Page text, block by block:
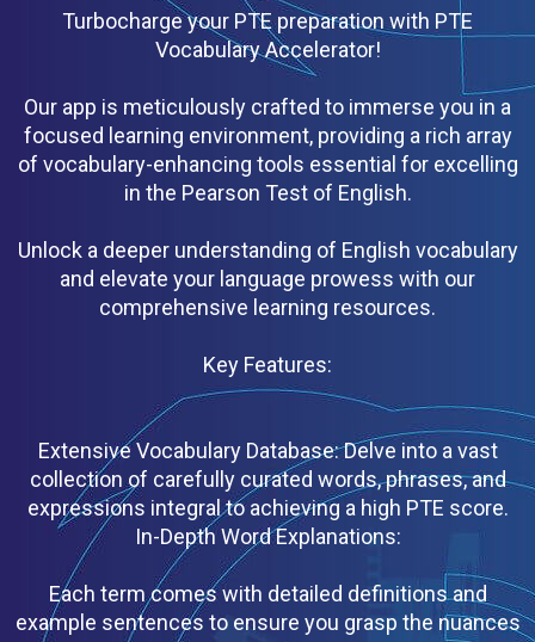
Turbocharge your PTE preparation with PTE
Vocabulary Accelerator!
Our app is meticulously crafted to immerse you in a
focused learning environment, providing a rich array
of vocabulary-enhancing tools essential for excelling
in the Pearson Test of English.
Unlock a deeper understanding of English vocabulary
and elevate your language prowess with our
comprehensive learning resources.
Key Features:
Extensive Vocabulary Database: Delve into a vast
collection of carefully curated words, phrases, and
expressions integral to achieving a high PTE score.
In-Depth Word Explanations:
Each term comes with detailed definitions and
example sentences to ensure you grasp the nuances